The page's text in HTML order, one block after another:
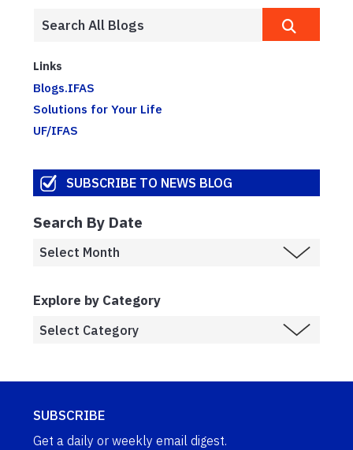
Links
Blogs.IFAS
Solutions for Your Life
UF/IFAS
SUBSCRIBE TO NEWS BLOG
Search By Date
Explore by Category
SUBSCRIBE
Get a daily or weekly email digest.